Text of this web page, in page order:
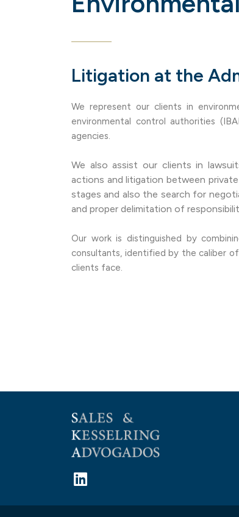
Litigation at the
We represent our clients in
environmental control authorities
agencies.
We also assist our clients in
actions and litigation between
stages and also the search for
and proper delimitation of
Our work is distinguished by
consultants, identified by the caliber
clients face.
L
i
n